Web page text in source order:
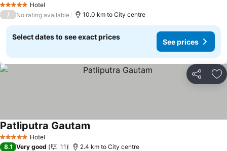
5 Stars Hotel
/ No rating available 10.0 km to City centre
Select dates to see exact prices
See prices
Share
5 Stars Hotel
Patliputra Gautam
8.1 Very good 11 2.4 km to City centre